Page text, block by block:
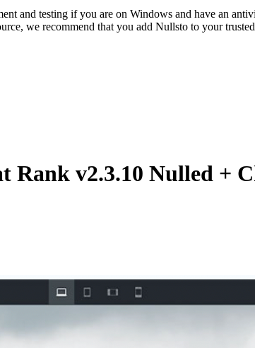
and testing if you are on Windows and have an
we recommend that you add Nullsto to your
Rank v2.3.10 Nulled +